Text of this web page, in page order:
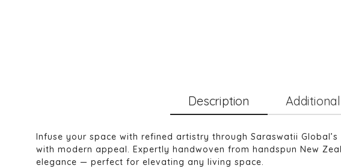
Description
Infuse your space with refined artistry through Saraswatii
with modern appeal. Expertly handwoven from handspun New
elegance — perfect for elevating any living space.